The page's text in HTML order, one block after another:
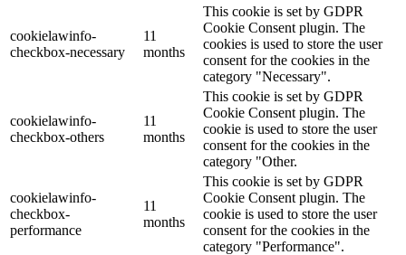
cookielawinfo-
checkbox-necessary
11
months
This cookie is set by GDPR
Cookie Consent plugin. The
cookies is used to store the user
consent for the cookies in the
category "Necessary".
cookielawinfo-
checkbox-others
11
months
This cookie is set by GDPR
Cookie Consent plugin. The
cookie is used to store the user
consent for the cookies in the
category "Other.
cookielawinfo-
checkbox-
performance
11
months
This cookie is set by GDPR
Cookie Consent plugin. The
cookie is used to store the user
consent for the cookies in the
category "Performance".